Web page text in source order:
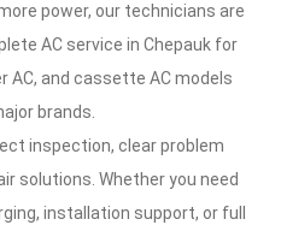
power, our technicians are
AC service in Chepauk for
AC, and cassette AC models
brands.
inspection, clear problem
solutions. Whether you need
installation support, or full